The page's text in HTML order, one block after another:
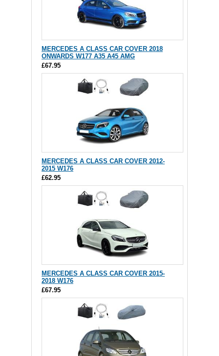
MERCEDES A CLASS CAR COVER 2018
ONWARDS W177 A35 A45 AMG
£67.95
MERCEDES A CLASS CAR COVER 2012-
2015 W176
£62.95
MERCEDES A CLASS CAR COVER 2015-
2018 W176
£67.95